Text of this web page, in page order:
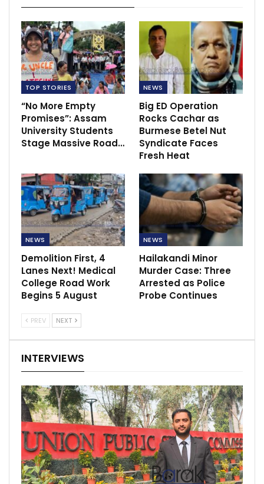
TOP STORIES
“No More Empty
Promises”: Assam
University Students
Stage Massive Road…
NEWS
Big ED Operation
Rocks Cachar as
Burmese Betel Nut
Syndicate Faces
Fresh Heat
NEWS
Demolition First, 4
Lanes Next! Medical
College Road Work
Begins 5 August
NEWS
Hailakandi Minor
Murder Case: Three
Arrested as Police
Probe Continues
PREV NEXT
INTERVIEWS